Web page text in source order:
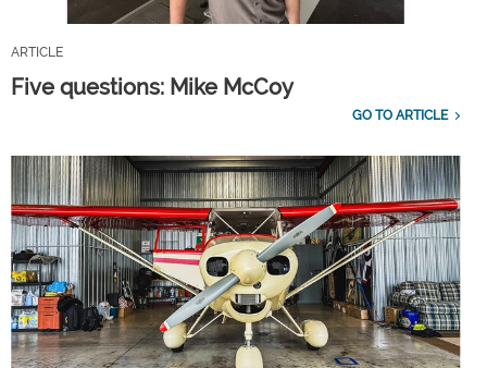
ARTICLE
Five questions: Mike McCoy
GO TO ARTICLE